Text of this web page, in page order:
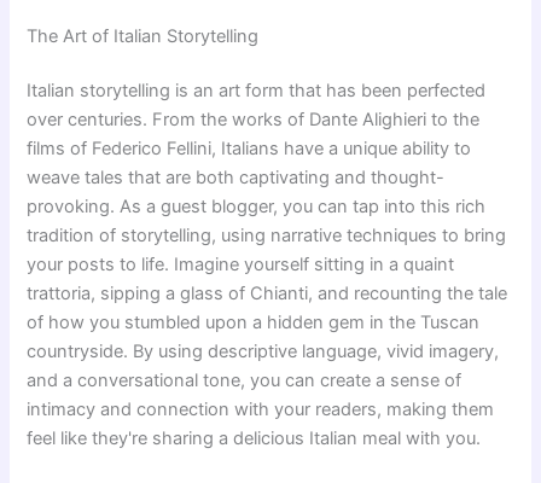
The Art of Italian Storytelling
Italian storytelling is an art form that has been perfected
over centuries. From the works of Dante Alighieri to the
films of Federico Fellini, Italians have a unique ability to
weave tales that are both captivating and thought-
provoking. As a guest blogger, you can tap into this rich
tradition of storytelling, using narrative techniques to bring
your posts to life. Imagine yourself sitting in a quaint
trattoria, sipping a glass of Chianti, and recounting the tale
of how you stumbled upon a hidden gem in the Tuscan
countryside. By using descriptive language, vivid imagery,
and a conversational tone, you can create a sense of
intimacy and connection with your readers, making them
feel like they're sharing a delicious Italian meal with you.